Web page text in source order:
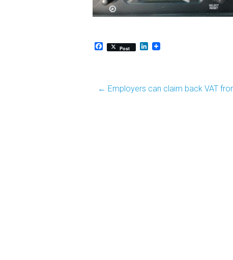
Facebook
Post LinkedIn
Post
← Employers can claim back VAT